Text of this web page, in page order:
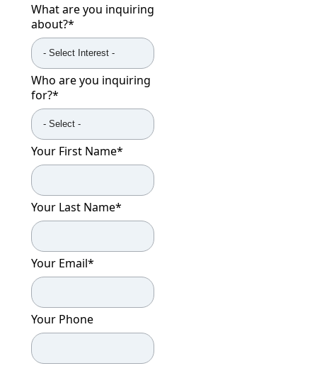
What are you inquiring
about?*
Who are you inquiring
for?*
Your First Name*
Your Last Name*
Your Email*
Your Phone